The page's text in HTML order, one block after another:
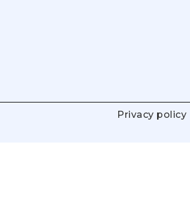
Privacy policy